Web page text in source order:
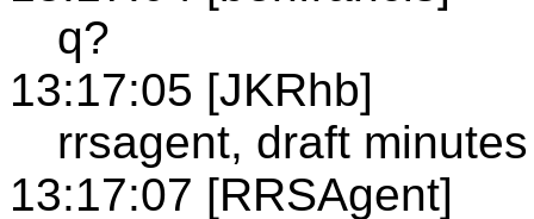
q?
13:17:05 [JKRhb]
rrsagent, draft minutes
13:17:07 [RRSAgent]